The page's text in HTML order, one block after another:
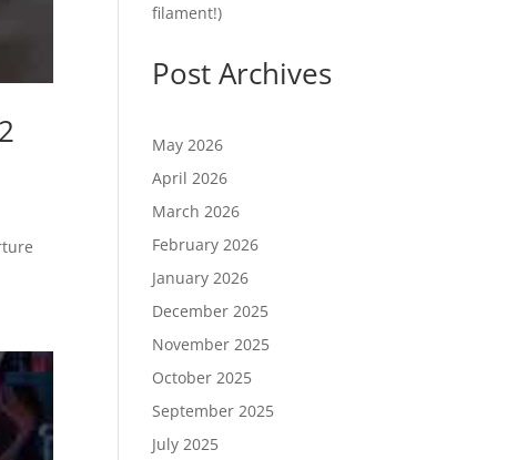
filament!)
Post Archives
May 2026
April 2026
March 2026
February 2026
January 2026
December 2025
November 2025
October 2025
September 2025
July 2025